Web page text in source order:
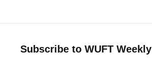
Subscribe to WUFT Weekly